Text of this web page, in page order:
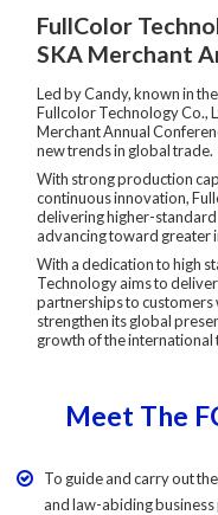
FullColor
SKA Merchant
Led by Candy, known in
Fullcolor Technology Co.,
Merchant Annual
new trends in global trade.
With strong production
continuous innovation,
delivering higher-
advancing toward greater
With a dedication to high
Technology aims to
partnerships to
strengthen its global
growth of the international
Meet The
To guide and carry out
and law-abiding